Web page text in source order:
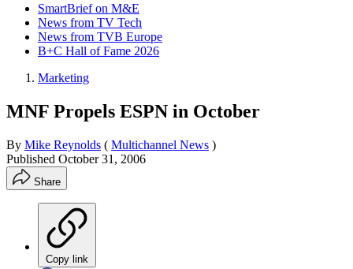
SmartBrief on M&E
News from TV Tech
News from TVB Europe
B+C Hall of Fame 2026
Marketing
MNF Propels ESPN in October
By Mike Reynolds ( Multichannel News )
Published October 31, 2006
Share
Copy link